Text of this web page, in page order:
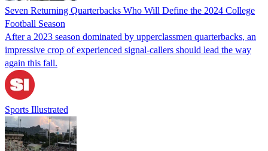
Seven Returning Quarterbacks Who Will Define the 2024 College
Football Season
After a 2023 season dominated by upperclassmen quarterbacks, an
impressive crop of experienced signal-callers should lead the way
again this fall.
Sports Illustrated